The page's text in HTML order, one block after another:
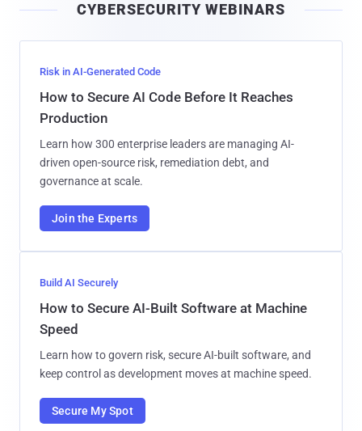
l
CYBERSECURITY WEBINARS
Risk in AI-Generated Code
How to Secure AI Code Before It Reaches
Production
Learn how 300 enterprise leaders are managing AI-
driven open-source risk, remediation debt, and
governance at scale.
Join the Experts
Build AI Securely
How to Secure AI-Built Software at Machine
Speed
Learn how to govern risk, secure AI-built software, and
keep control as development moves at machine speed.
Secure My Spot